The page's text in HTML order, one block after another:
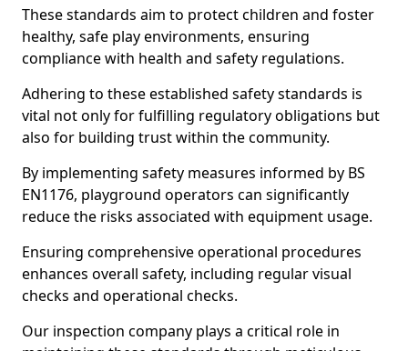
These standards aim to protect children and foster
healthy, safe play environments, ensuring
compliance with health and safety regulations.
Adhering to these established safety standards is
vital not only for fulfilling regulatory obligations but
also for building trust within the community.
By implementing safety measures informed by BS
EN1176, playground operators can significantly
reduce the risks associated with equipment usage.
Ensuring comprehensive operational procedures
enhances overall safety, including regular visual
checks and operational checks.
Our inspection company plays a critical role in